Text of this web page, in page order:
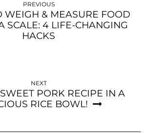
PREVIOUS
WEIGH & MEASURE FOOD
SCALE: 4 LIFE-CHANGING
HACKS
NEXT
PORK RECIPE IN A
RICE BOWL!